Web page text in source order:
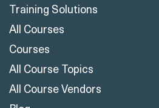
Training Solutions
All Courses
Courses
All Course Topics
All Course Vendors